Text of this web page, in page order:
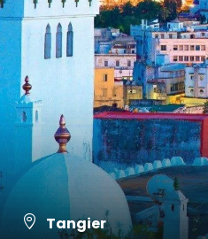
Tangier